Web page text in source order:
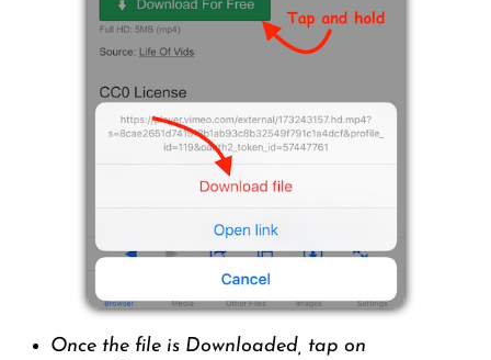
Once the file is Downloaded, tap on